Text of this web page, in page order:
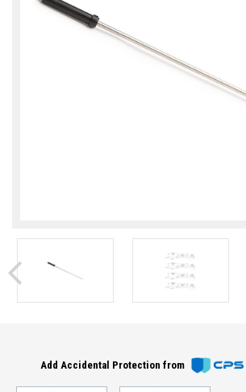
Add Accidental Protection from